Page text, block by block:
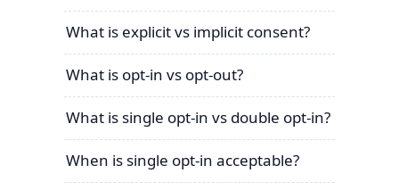
What is explicit vs implicit consent?
What is opt-in vs opt-out?
What is single opt-in vs double opt-in?
When is single opt-in acceptable?